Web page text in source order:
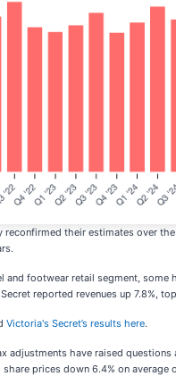
their estimates over
and footwear retail segment,
reported revenues up 7.8%,
Victoria's Secret’s results here.
adjustments have raised
prices down 6.4% on